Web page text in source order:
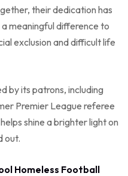
their dedication has
meaningful difference to
exclusion and difficult life
by its patrons, including
Premier League referee
shine a brighter light on
out.
Homeless Football